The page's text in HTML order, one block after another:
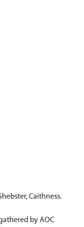
Caithness.
by AOC